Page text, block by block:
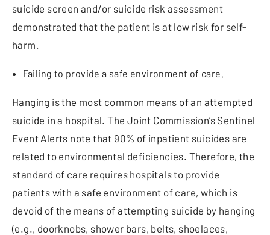
suicide screen and/or suicide risk assessment
demonstrated that the patient is at low risk for self-
harm.
Failing to provide a safe environment of care.
Hanging is the most common means of an attempted
suicide in a hospital. The Joint Commission’s Sentinel
Event Alerts note that 90% of inpatient suicides are
related to environmental deficiencies. Therefore, the
standard of care requires hospitals to provide
patients with a safe environment of care, which is
devoid of the means of attempting suicide by hanging
(e.g., doorknobs, shower bars, belts, shoelaces,